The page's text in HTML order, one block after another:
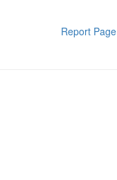
Report Page